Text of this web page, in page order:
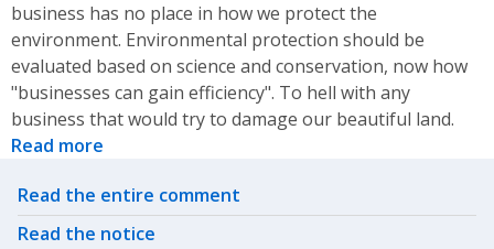
business has no place in how we protect the
environment. Environmental protection should be
evaluated based on science and conservation, now how
"businesses can gain efficiency". To hell with any
business that would try to damage our beautiful land.
Read more
Related actions
Read the entire comment
Read the notice